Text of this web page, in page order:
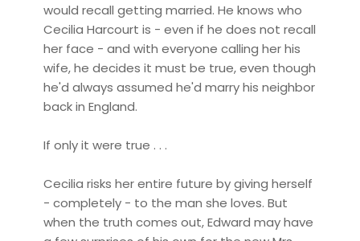
would recall getting married. He knows who
Cecilia Harcourt is - even if he does not recall
her face - and with everyone calling her his
wife, he decides it must be true, even though
he'd always assumed he'd marry his neighbor
back in England.
If only it were true . . .
Cecilia risks her entire future by giving herself
- completely - to the man she loves. But
when the truth comes out, Edward may have